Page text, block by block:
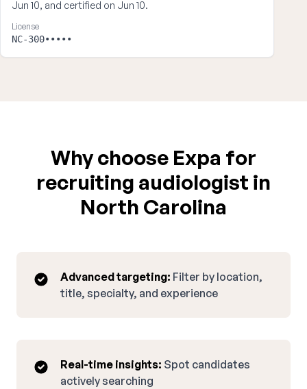
Jun 10, and certified on Jun 10.
License
NC-300•••••
Why choose Expa for
recruiting audiologist in
North Carolina
Advanced targeting: Filter by location,
title, specialty, and experience
Real-time insights: Spot candidates
actively searching